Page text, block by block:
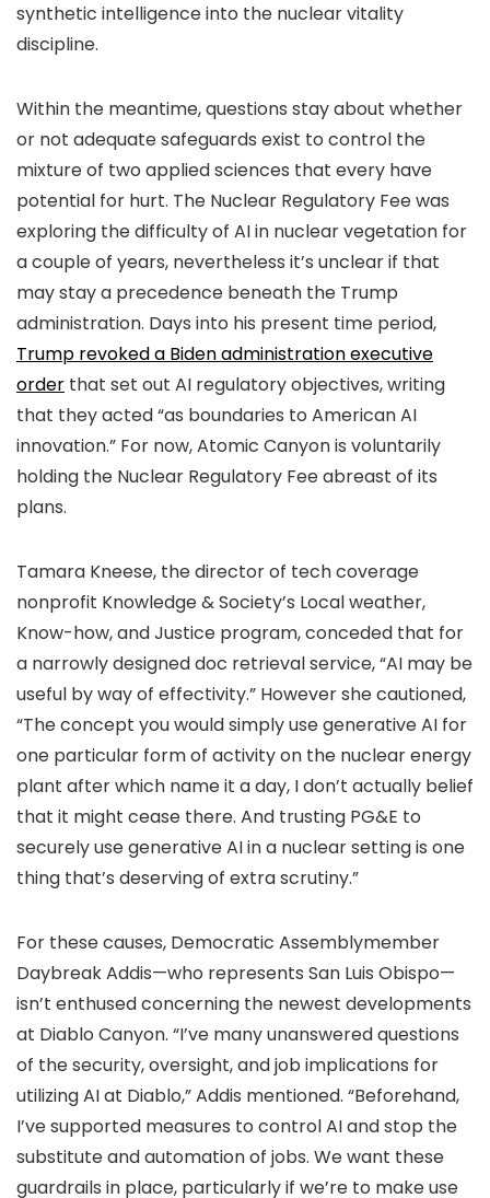
synthetic intelligence into the nuclear vitality
discipline.
Within the meantime, questions stay about whether
or not adequate safeguards exist to control the
mixture of two applied sciences that every have
potential for hurt. The Nuclear Regulatory Fee was
exploring the difficulty of AI in nuclear vegetation for
a couple of years, nevertheless it’s unclear if that
may stay a precedence beneath the Trump
administration. Days into his present time period,
Trump revoked a Biden administration executive
order that set out AI regulatory objectives, writing
that they acted “as boundaries to American AI
innovation.” For now, Atomic Canyon is voluntarily
holding the Nuclear Regulatory Fee abreast of its
plans.
Tamara Kneese, the director of tech coverage
nonprofit Knowledge & Society’s Local weather,
Know-how, and Justice program, conceded that for
a narrowly designed doc retrieval service, “AI may be
useful by way of effectivity.” However she cautioned,
“The concept you would simply use generative AI for
one particular form of activity on the nuclear energy
plant after which name it a day, I don’t actually belief
that it might cease there. And trusting PG&E to
securely use generative AI in a nuclear setting is one
thing that’s deserving of extra scrutiny.”
For these causes, Democratic Assemblymember
Daybreak Addis—who represents San Luis Obispo—
isn’t enthused concerning the newest developments
at Diablo Canyon. “I’ve many unanswered questions
of the security, oversight, and job implications for
utilizing AI at Diablo,” Addis mentioned. “Beforehand,
I’ve supported measures to control AI and stop the
substitute and automation of jobs. We want these
guardrails in place, particularly if we’re to make use